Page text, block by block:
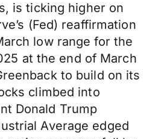
is ticking higher on
(Fed) reaffirmation
low range for the
at the end of March
to build on its
climbed into
Donald Trump
Average edged